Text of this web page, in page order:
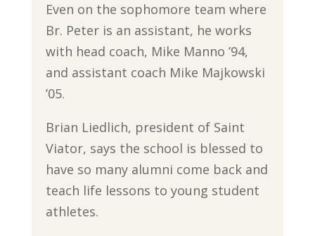
Even on the sophomore team where
Br. Peter is an assistant, he works
with head coach, Mike Manno ’94,
and assistant coach Mike Majkowski
’05.
Brian Liedlich, president of Saint
Viator, says the school is blessed to
have so many alumni come back and
teach life lessons to young student
athletes.